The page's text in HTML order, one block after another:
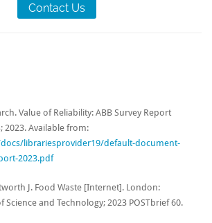
Contact Us
Value of Reliability: ABB Survey Report
2023. Available from:
librariesprovider19/default-document-
2023.pdf
J. Food Waste [Internet]. London:
Science and Technology; 2023 POSTbrief 60.